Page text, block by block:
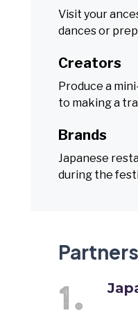
Visit your
dances or
Creators
Produce a
to making a
Brands
Japanese
during the